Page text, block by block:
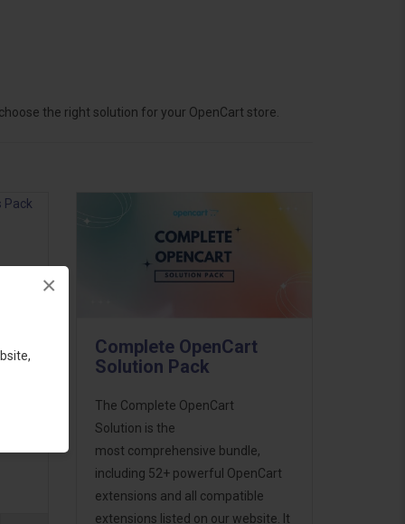
×
the right solution for your OpenCart store.
to
Complete OpenCart
Solution Pack
The Complete OpenCart
Solution is the
most comprehensive bundle,
including 52+ powerful OpenCart
extensions and all compatible
extensions listed on our website. It